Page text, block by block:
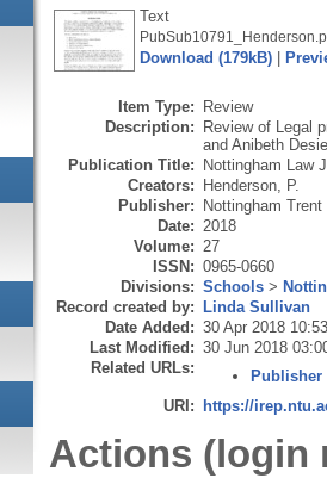
Text
Download (179kB)
Item Type: Review
Description: Review of Legal
and Anibeth
Publication Title: Nottingham Law
Creators: Henderson, P.
Publisher: Nottingham
Date: 2018
Volume: 27
ISSN: 0965-0660
Divisions: Schools >
Record created by: Linda Sullivan
Date Added: 30 Apr 2018 10:53
Last Modified: 30 Jun 2018
Related URLs:
Publisher
URI: https://
Actions (login